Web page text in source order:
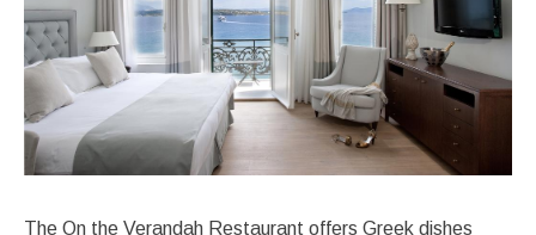
The On the Verandah Restaurant offers Greek dishes